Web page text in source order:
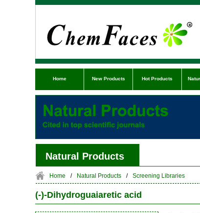
Home New Products Hot Products
Natural Products
Home / Natural Products / Screening Libraries
(-)-Dihydroguaiaretic acid